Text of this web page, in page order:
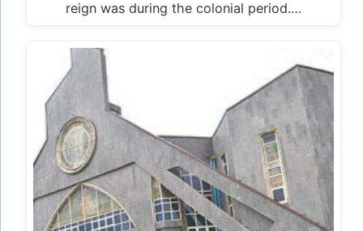
reign was during the colonial period.…